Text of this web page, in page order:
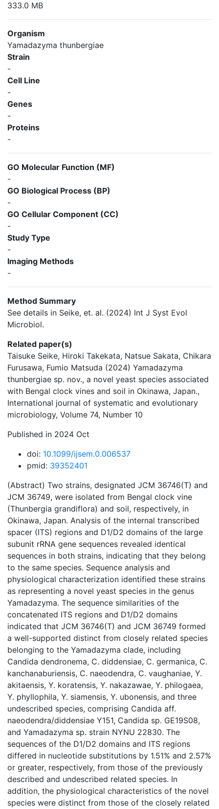
333.0 MB
Organism
Yamadazyma thunbergiae
Strain
-
Cell Line
-
Genes
-
Proteins
-
GO Molecular Function (MF)
-
GO Biological Process (BP)
-
GO Cellular Component (CC)
-
Study Type
-
Imaging Methods
-
Method Summary
See details in Seike, et. al. (2024) Int J Syst Evol
Microbiol.
Related paper(s)
Taisuke Seike, Hiroki Takekata, Natsue Sakata, Chikara
Furusawa, Fumio Matsuda (2024) Yamadazyma
thunbergiae sp. nov., a novel yeast species associated
with Bengal clock vines and soil in Okinawa, Japan.,
International journal of systematic and evolutionary
microbiology, Volume 74, Number 10
Published in 2024 Oct
doi: 10.1099/ijsem.0.006537
pmid: 39352401
(Abstract) Two strains, designated JCM 36746(T) and
JCM 36749, were isolated from Bengal clock vine
(Thunbergia grandiflora) and soil, respectively, in
Okinawa, Japan. Analysis of the internal transcribed
spacer (ITS) regions and D1/D2 domains of the large
subunit rRNA gene sequences revealed identical
sequences in both strains, indicating that they belong
to the same species. Sequence analysis and
physiological characterization identified these strains
as representing a novel yeast species in the genus
Yamadazyma. The sequence similarities of the
concatenated ITS regions and D1/D2 domains
indicated that JCM 36746(T) and JCM 36749 formed
a well-supported distinct from closely related species
belonging to the Yamadazyma clade, including
Candida dendronema, C. diddensiae, C. germanica, C.
kanchanaburiensis, C. naeodendra, C. vaughaniae, Y.
akitaensis, Y. koratensis, Y. nakazawae, Y. philogaea,
Y. phyllophila, Y. siamensis, Y. ubonensis, and three
undescribed species, comprising Candida aff.
naeodendra/diddensiae Y151, Candida sp. GE19S08,
and Yamadazyma sp. strain NYNU 22830. The
sequences of the D1/D2 domains and ITS regions
differed in nucleotide substitutions by 1.51% and 2.57%
or greater, respectively, from those of the previously
described and undescribed related species. In
addition, the physiological characteristics of the novel
species were distinct from those of the closely related